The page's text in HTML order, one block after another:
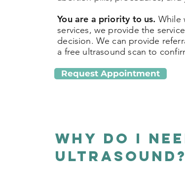
You are a priority to us. While
services, we provide the
decision. We can provide
a free ultrasound scan to
Request Appointment
Why do I
Ultrasound?